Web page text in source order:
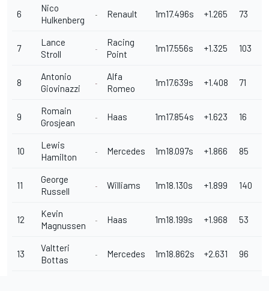
6
Nico
Hulkenberg
Renault 1m17.496s +1.265 73
7
Lance
Stroll
Racing
Point
1m17.556s +1.325 103
8
Antonio
Giovinazzi
Alfa
Romeo
1m17.639s +1.408 71
9
Romain
Grosjean
Haas 1m17.854s +1.623 16
10
Lewis
Hamilton
Mercedes 1m18.097s +1.866 85
11
George
Russell
Williams 1m18.130s +1.899 140
12
Kevin
Magnussen
Haas 1m18.199s +1.968 53
13
Valtteri
Bottas
Mercedes 1m18.862s +2.631 96